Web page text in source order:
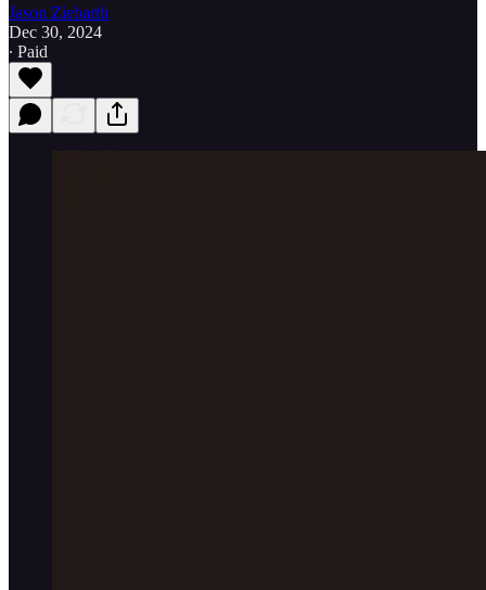
Jason Ziebarth
Dec 30, 2024
∙ Paid